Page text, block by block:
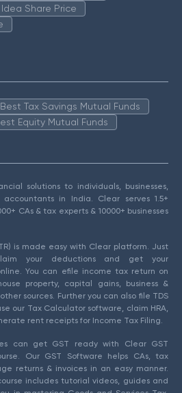
Idea Share Price
Best Tax Savings Mutual Funds
Equity Mutual Funds
solutions to individuals, businesses,
in India. Clear serves 1.5+
CAs & tax experts & 10000+ businesses
is made easy with Clear platform. Just
your deductions and get your
You can efile income tax return on
property, capital gains, business &
sources. Further you can also file TDS
our Tax Calculator software, claim HRA,
rent receipts for Income Tax Filing.
can get GST ready with Clear GST
Our GST Software helps CAs, tax
returns & invoices in an easy manner.
includes tutorial videos, guides and